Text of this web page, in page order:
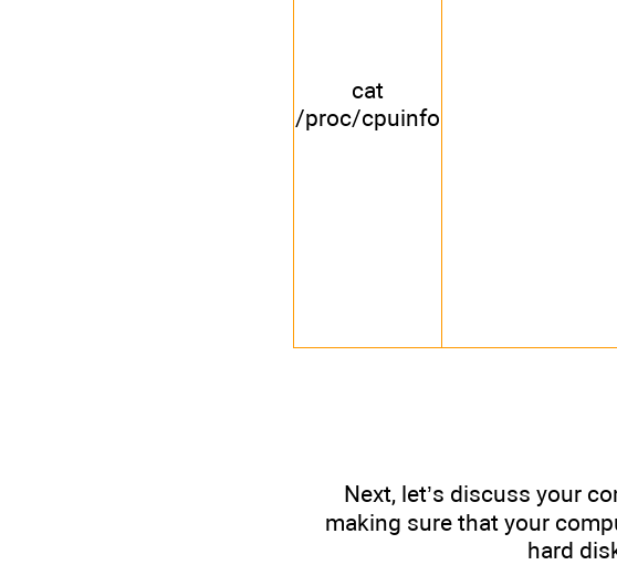
cat
/proc/cpuinfo
Next, let’s discuss your
making sure that your
hard